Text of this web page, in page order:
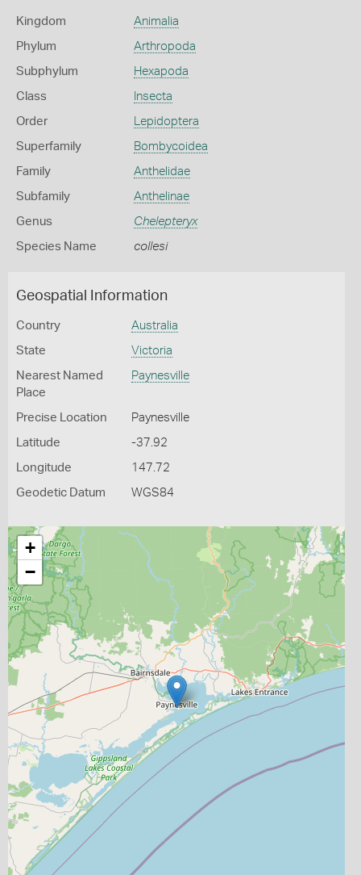
Kingdom Animalia
Phylum Arthropoda
Subphylum Hexapoda
Class Insecta
Order Lepidoptera
Superfamily Bombycoidea
Family Anthelidae
Subfamily Anthelinae
Genus Chelepteryx
Species Name collesi
Geospatial Information
Country Australia
State Victoria
Nearest Named
Place
Paynesville
Precise Location Paynesville
Latitude -37.92
Longitude 147.72
Geodetic Datum WGS84
+
−